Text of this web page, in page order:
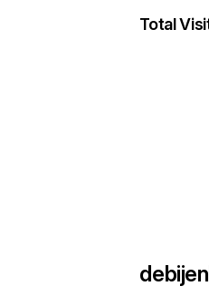
Total